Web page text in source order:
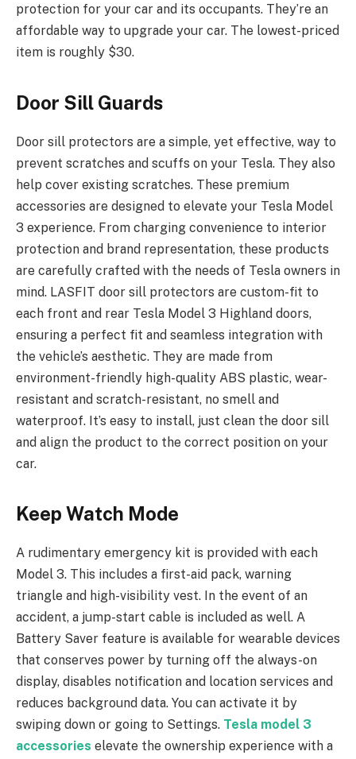
protection for your car and its occupants. They’re an
affordable way to upgrade your car. The lowest-priced
item is roughly $30.
Door Sill Guards
Door sill protectors are a simple, yet effective, way to
prevent scratches and scuffs on your Tesla. They also
help cover existing scratches. These premium
accessories are designed to elevate your Tesla Model
3 experience. From charging convenience to interior
protection and brand representation, these products
are carefully crafted with the needs of Tesla owners in
mind. LASFIT door sill protectors are custom-fit to
each front and rear Tesla Model 3 Highland doors,
ensuring a perfect fit and seamless integration with
the vehicle’s aesthetic. They are made from
environment-friendly high-quality ABS plastic, wear-
resistant and scratch-resistant, no smell and
waterproof. It’s easy to install, just clean the door sill
and align the product to the correct position on your
car.
Keep Watch Mode
A rudimentary emergency kit is provided with each
Model 3. This includes a first-aid pack, warning
triangle and high-visibility vest. In the event of an
accident, a jump-start cable is included as well. A
Battery Saver feature is available for wearable devices
that conserves power by turning off the always-on
display, disables notification and location services and
reduces background data. You can activate it by
swiping down or going to Settings. Tesla model 3
accessories elevate the ownership experience with a